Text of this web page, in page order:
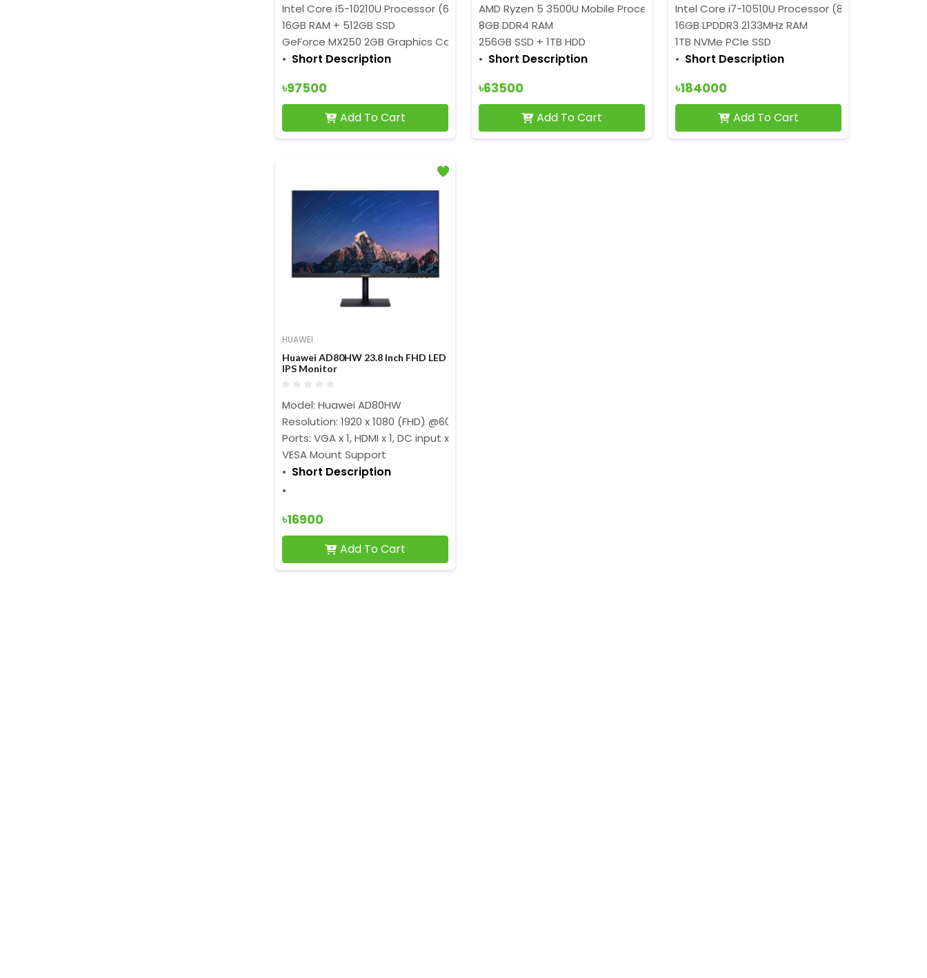
Intel Core i5-10210U Processor (6M Cache,1.60 GHz up to 4.20 GHz)
16GB RAM + 512GB SSD
GeForce MX250 2GB Graphics Card
Short Description
৳97500
Add To Cart
AMD Ryzen 5 3500U Mobile Processor (4MB Cache, 2.1GHz Up to 3.7GHz)
8GB DDR4 RAM
256GB SSD + 1TB HDD
Short Description
৳63500
Add To Cart
Intel Core i7-10510U Processor (8M Cache, 1.80
16GB LPDDR3 2133MHz RAM
1TB NVMe PCIe SSD
Short Description
৳184000
Add To Cart
HUAWEI
Huawei AD80HW 23.8 Inch FHD LED
IPS Monitor
Model: Huawei AD80HW
Resolution: 1920 x 1080 (FHD) @60 Hz
Ports: VGA x 1, HDMI x 1, DC input x1
VESA Mount Support
Short Description
৳16900
Add To Cart